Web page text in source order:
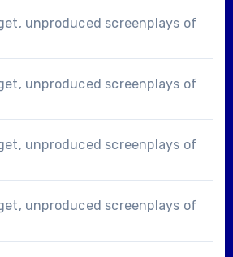
unproduced screenplays of
unproduced screenplays of
unproduced screenplays of
unproduced screenplays of